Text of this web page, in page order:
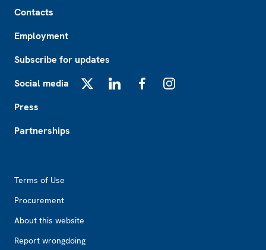
Contacts
Employment
Subscribe for updates
Social media
Press
Partnerships
Terms of Use
Procurement
About this website
Report wrongdoing